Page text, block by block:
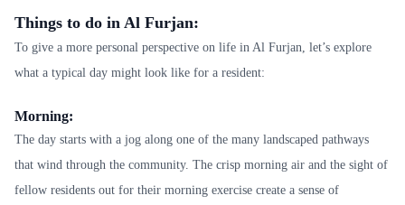
Things to do in Al Furjan:
To give a more personal perspective on life in Al Furjan, let’s explore
what a typical day might look like for a resident:
Morning:
The day starts with a jog along one of the many landscaped pathways
that wind through the community. The crisp morning air and the sight of
fellow residents out for their morning exercise create a sense of